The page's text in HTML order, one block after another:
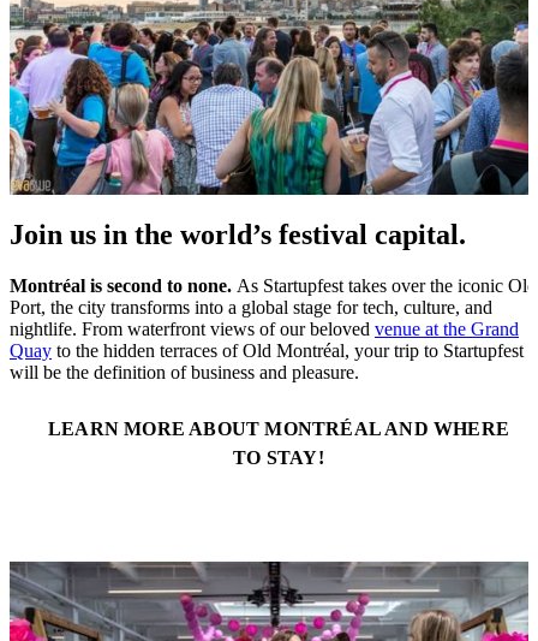
Join us in the world’s festival capital.
Montréal is second to none. As Startupfest takes over the iconic Old
Port, the city transforms into a global stage for tech, culture, and
nightlife. From waterfront views of our beloved venue at the Grand
Quay to the hidden terraces of Old Montréal, your trip to Startupfest
will be the definition of business and pleasure.
LEARN MORE ABOUT MONTRÉAL AND WHERE
TO STAY!